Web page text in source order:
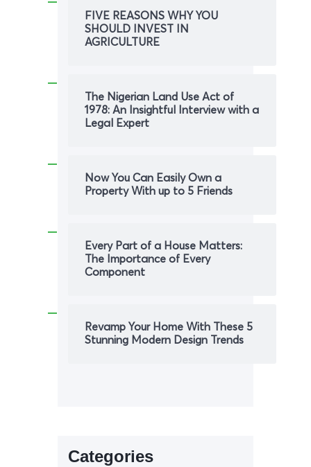
FIVE REASONS WHY YOU
SHOULD INVEST IN
AGRICULTURE
The Nigerian Land Use Act of
1978: An Insightful Interview with a
Legal Expert
Now You Can Easily Own a
Property With up to 5 Friends
Every Part of a House Matters:
The Importance of Every
Component
Revamp Your Home With These 5
Stunning Modern Design Trends
Categories